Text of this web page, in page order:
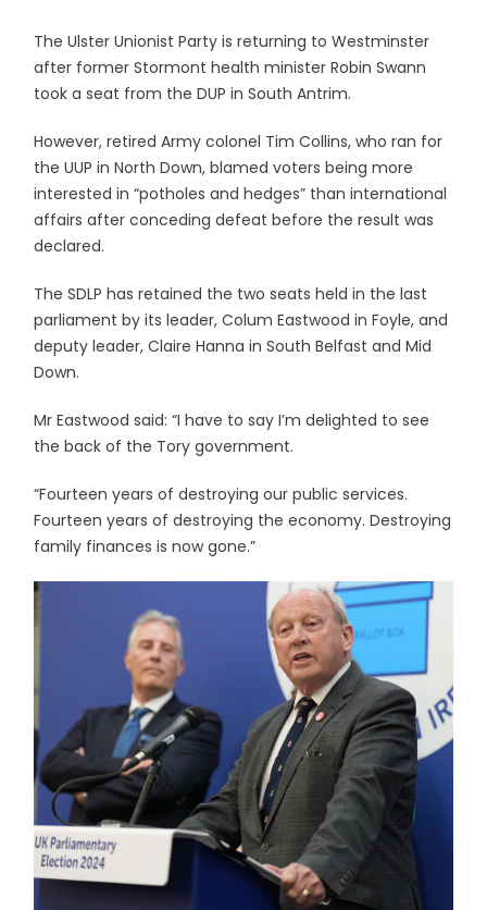
The Ulster Unionist Party is returning to Westminster
after former Stormont health minister Robin Swann
took a seat from the DUP in South Antrim.
However, retired Army colonel Tim Collins, who ran for
the UUP in North Down, blamed voters being more
interested in “potholes and hedges” than international
affairs after conceding defeat before the result was
declared.
The SDLP has retained the two seats held in the last
parliament by its leader, Colum Eastwood in Foyle, and
deputy leader, Claire Hanna in South Belfast and Mid
Down.
Mr Eastwood said: “I have to say I’m delighted to see
the back of the Tory government.
“Fourteen years of destroying our public services.
Fourteen years of destroying the economy. Destroying
family finances is now gone.”